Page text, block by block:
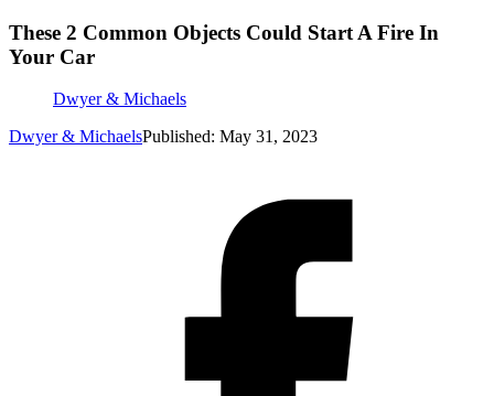
These 2 Common Objects Could Start A Fire In
Your Car
Dwyer & Michaels
Dwyer & MichaelsPublished: May 31, 2023